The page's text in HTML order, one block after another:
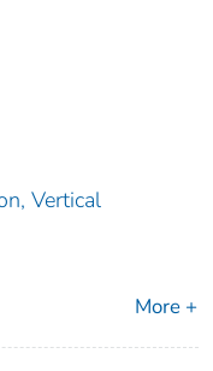
Vertical
More +